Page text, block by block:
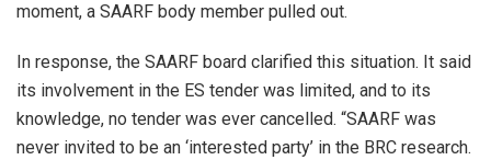
moment, a SAARF body member pulled out.
In response, the SAARF board clarified this situation. It said
its involvement in the ES tender was limited, and to its
knowledge, no tender was ever cancelled. “SAARF was
never invited to be an ‘interested party’ in the BRC research.